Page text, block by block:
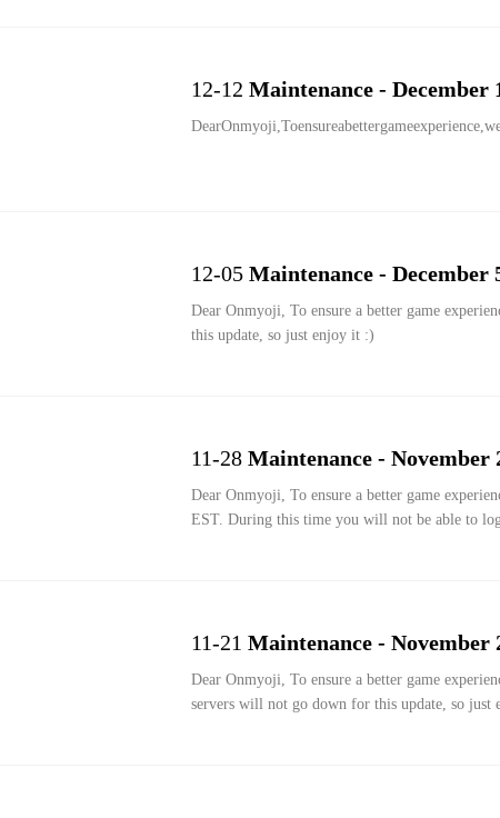
12-12 Maintenance - December
12-05 Maintenance - December
Dear Onmyoji, To ensure a better game experience, we are performing an update at Dec. 5th 00:00 EST. the servers will not go down for
this update, so just enjoy it :)
11-28 Maintenance - November
Dear Onmyoji, To ensure a better game experience, we are performing an update from November 28th 2:00 to November 28th 6:00
EST. During this time you will not be able to
11-21 Maintenance - November
Dear Onmyoji, To ensure a better game experience, we are performing a Thanksgiving Festival update at Nov 21st 00:00 EST. the
servers will not go down for this update, so just